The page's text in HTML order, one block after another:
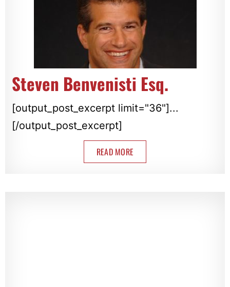
Steven Benvenisti Esq.
[output_post_excerpt limit="36"]...
[/output_post_excerpt]
READ MORE